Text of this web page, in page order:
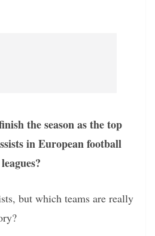
the season as the top
in European football
leagues?
but which teams are really